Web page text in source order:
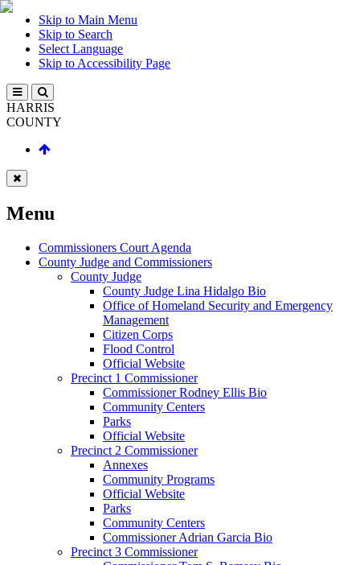
Skip to Main Menu
Skip to Search
Select Language
Skip to Accessibility Page
HARRIS
COUNTY
Menu
Commissioners Court Agenda
County Judge and Commissioners
County Judge
County Judge Lina Hidalgo Bio
Office of Homeland Security and Emergency
Management
Citizen Corps
Flood Control
Official Website
Precinct 1 Commissioner
Commissioner Rodney Ellis Bio
Community Centers
Parks
Official Website
Precinct 2 Commissioner
Annexes
Community Programs
Official Website
Parks
Community Centers
Commissioner Adrian Garcia Bio
Precinct 3 Commissioner